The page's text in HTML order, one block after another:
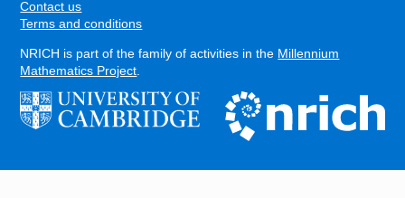
Contact us
Terms and conditions
NRICH is part of the family of activities in the Millennium
Mathematics Project